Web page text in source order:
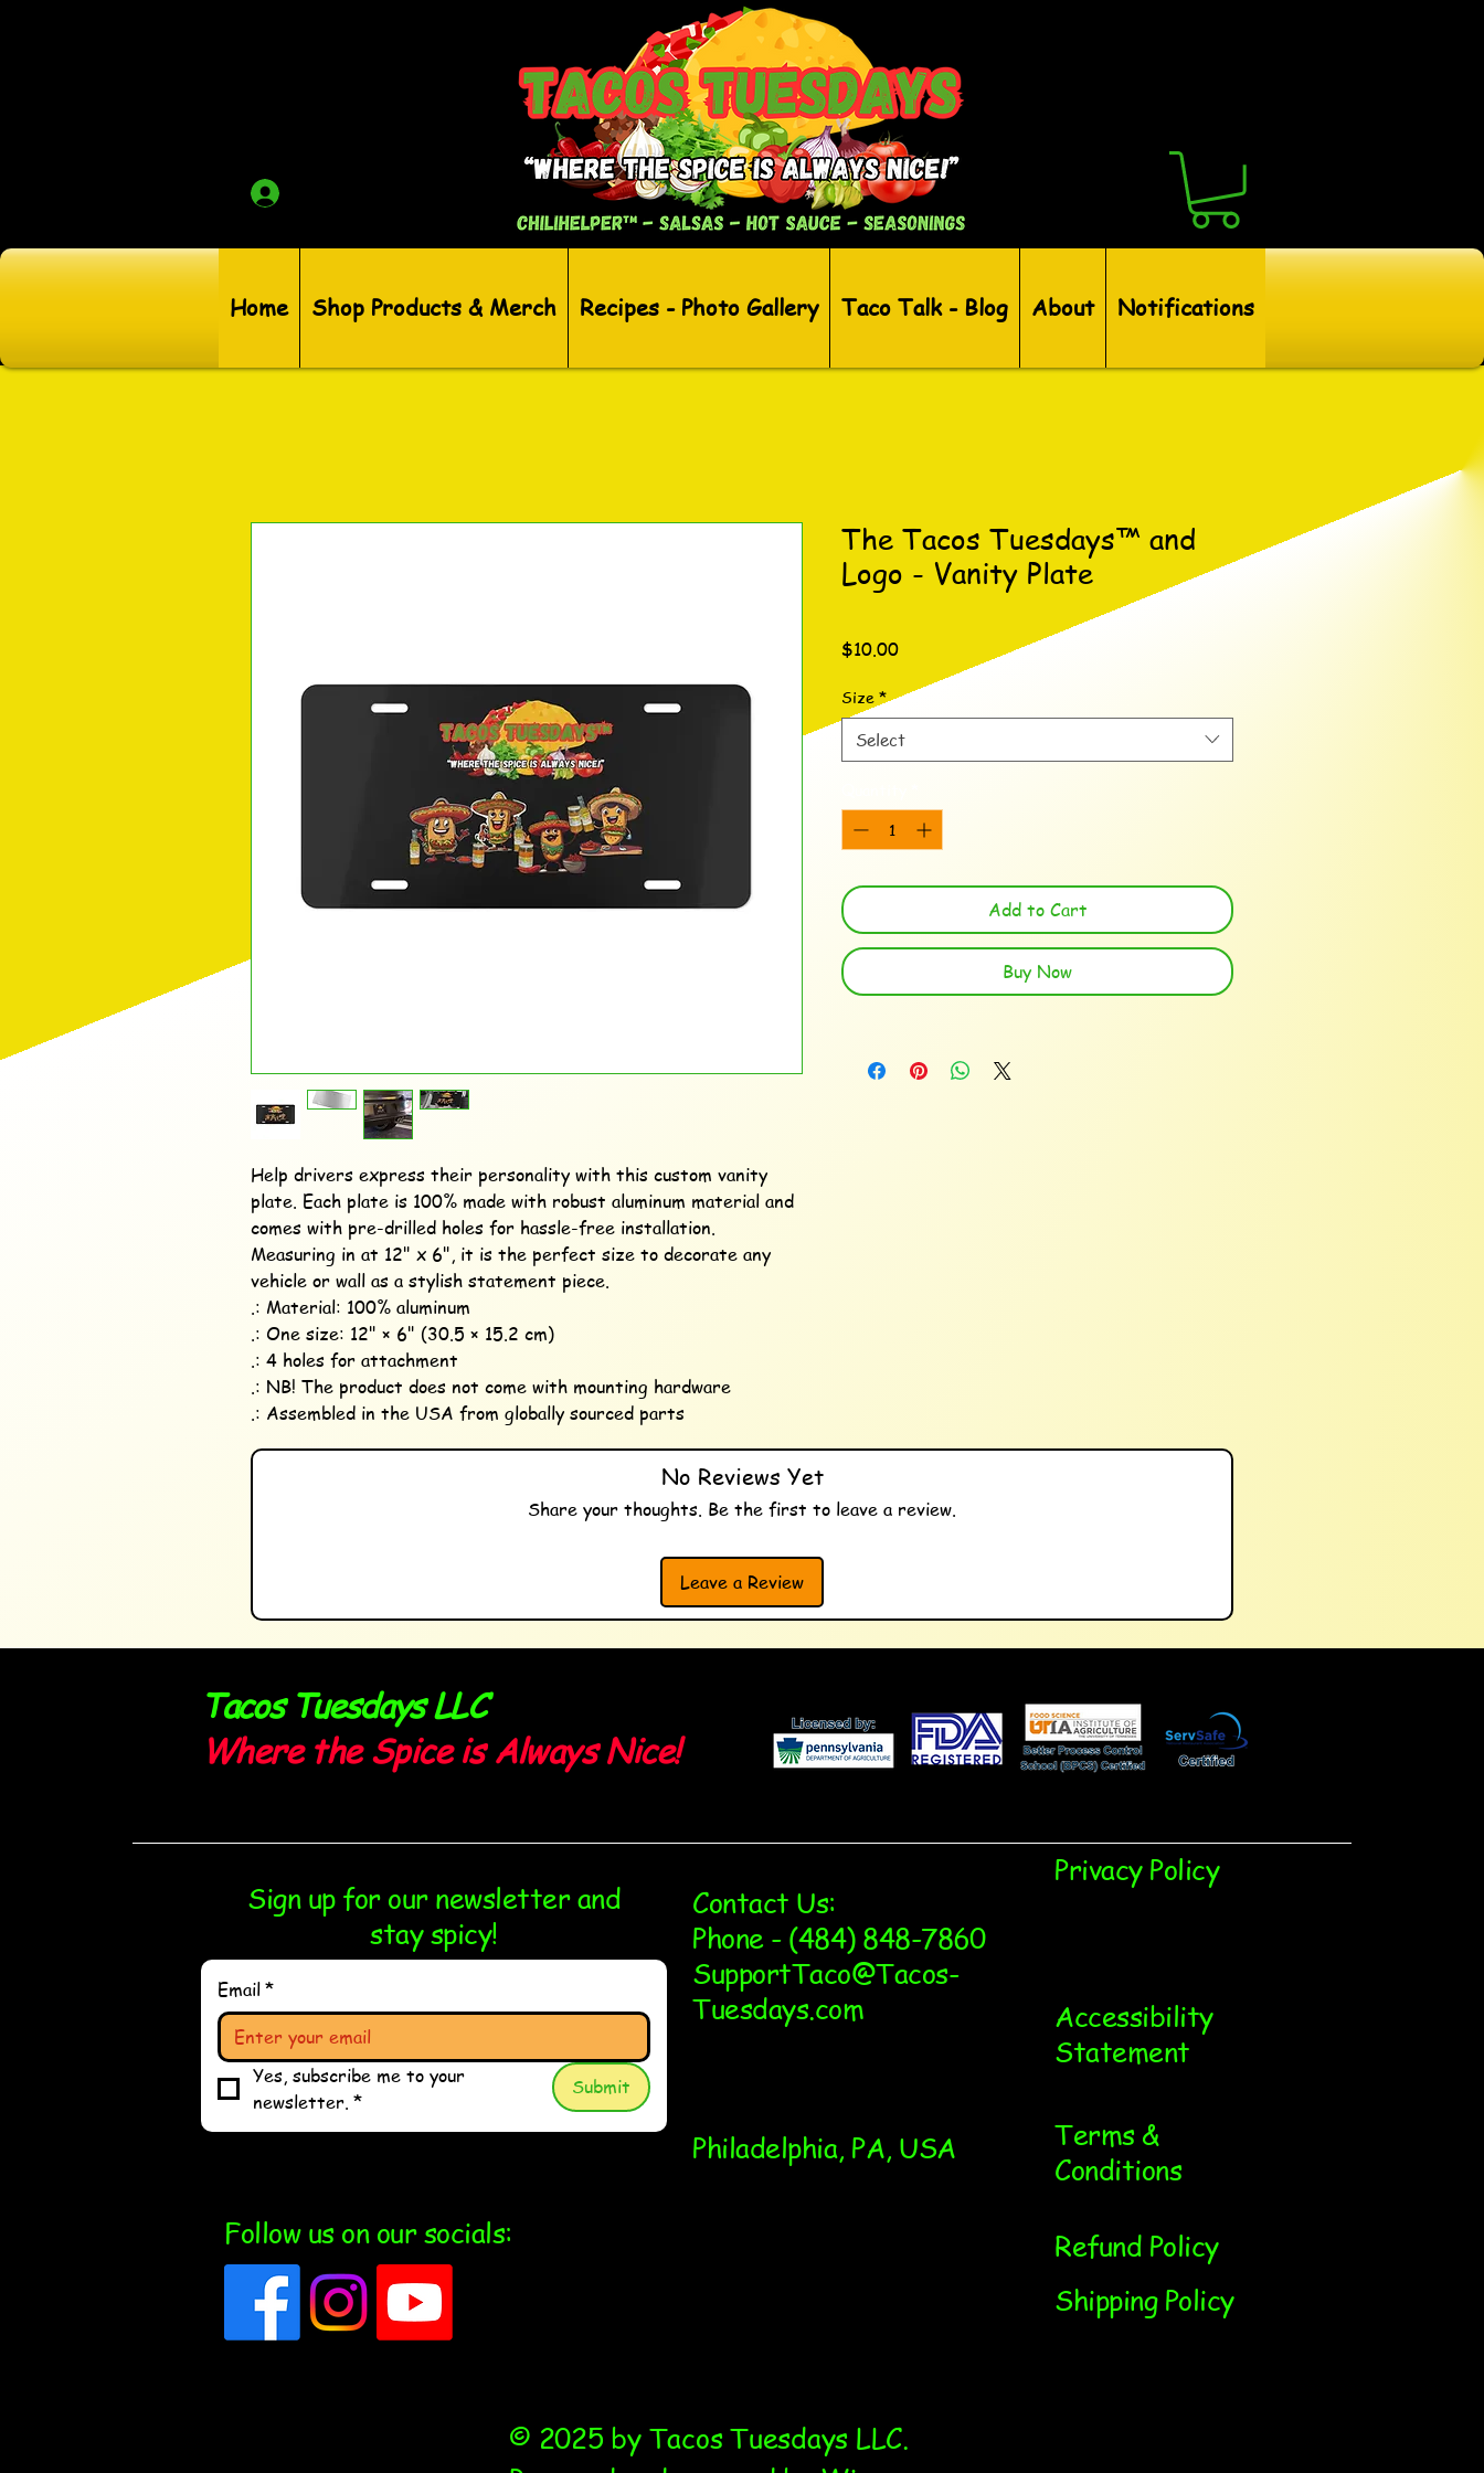
Home Shop Products & Merch Recipes - Photo Gallery Taco Talk - Blog About Notifications
Help drivers express their personality with this custom vanity
plate. Each plate is 100% made with robust aluminum material and
comes with pre-drilled holes for hassle-free installation.
Measuring in at 12" x 6", it is the perfect size to decorate any
vehicle or wall as a stylish statement piece.
.: Material: 100% aluminum
.: One size: 12" × 6" (30.5 × 15.2 cm)
.: 4 holes for attachment
.: NB! The product does not come with mounting hardware
.: Assembled in the USA from globally sourced parts
The Tacos Tuesdays™ and
Logo - Vanity Plate
$10.00Price
Size *
Select
Add to Cart
Buy Now
No Reviews Yet
Share your thoughts. Be the first to leave a review.
Leave a Review
Tacos Tuesdays LLC
Where the Spice is Always Nice!
Sign up for our newsletter and
stay spicy!
Email*
Yes, subscribe me to your
newsletter. *
Submit
Contact Us:
Phone - (484) 848-7860
SupportTaco@Tacos-
Tuesdays.com
Privacy Policy
Accessibility
Statement
Philadelphia, PA, USA
Terms &
Conditions
Follow us on our socials:
Refund Policy
Shipping Policy
© 2025 by Tacos Tuesdays LLC.